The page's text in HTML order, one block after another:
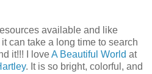
available and like
can take a long time to search
it!!! I loveA Beautiful World at
. It is so bright, colorful, and